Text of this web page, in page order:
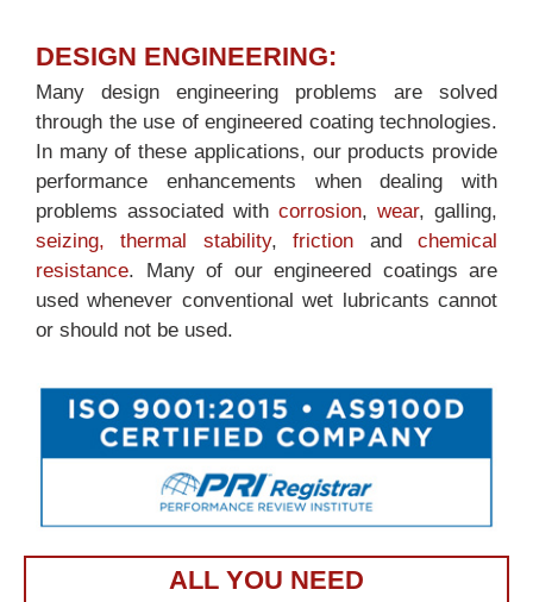
DESIGN ENGINEERING:
Many design engineering problems are solved
through the use of engineered coating technologies.
In many of these applications, our products provide
performance enhancements when dealing with
problems associated with corrosion, wear, galling,
seizing,thermal stability,friction andchemical
resistance. Many of our engineered coatings are
used whenever conventional wet lubricants cannot
or should not be used.
ALL YOU NEED